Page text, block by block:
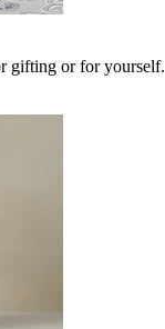
gifting or for yourself.